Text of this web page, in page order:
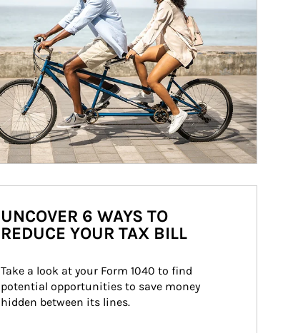
UNCOVER 6 WAYS TO
REDUCE YOUR TAX BILL
Take a look at your Form 1040 to find
potential opportunities to save money
hidden between its lines.